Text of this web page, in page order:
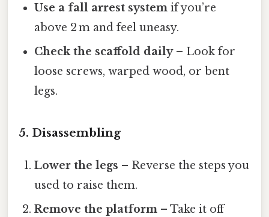
Use a fall arrest system if you’re
above 2 m and feel uneasy.
Check the scaffold daily– Look for
loose screws, warped wood, or bent
legs.
5. Disassembling
Lower the legs – Reverse the steps you
used to raise them.
Remove the platform – Take it off